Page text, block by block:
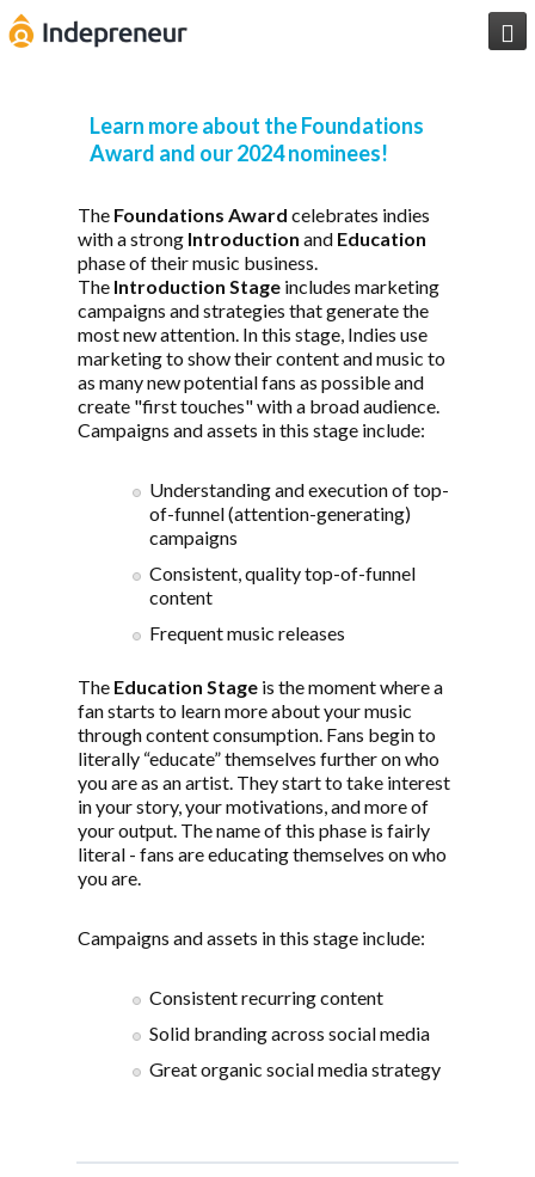

Learn more about the Foundations
Award and our 2024 nominees!
The Foundations Award celebrates indies
with a strong Introduction and Education
phase of their music business.
The Introduction Stage includes marketing
campaigns and strategies that generate the
most new attention. In this stage, Indies use
marketing to show their content and music to
as many new potential fans as possible and
create "first touches" with a broad audience.
Campaigns and assets in this stage include:
Understanding and execution of top-
of-funnel (attention-generating)
campaigns
Consistent, quality top-of-funnel
content
Frequent music releases
The Education Stage is the moment where a
fan starts to learn more about your music
through content consumption. Fans begin to
literally “educate” themselves further on who
you are as an artist. They start to take interest
in your story, your motivations, and more of
your output. The name of this phase is fairly
literal - fans are educating themselves on who
you are.
Campaigns and assets in this stage include:
Consistent recurring content
Solid branding across social media
Great organic social media strategy